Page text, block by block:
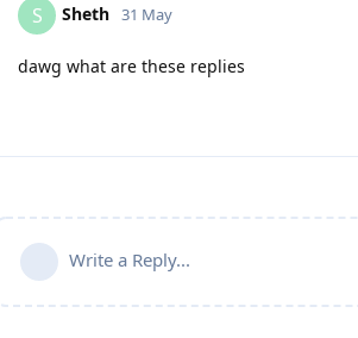
S Sheth 31 May
dawg what are these replies
Write a Reply...